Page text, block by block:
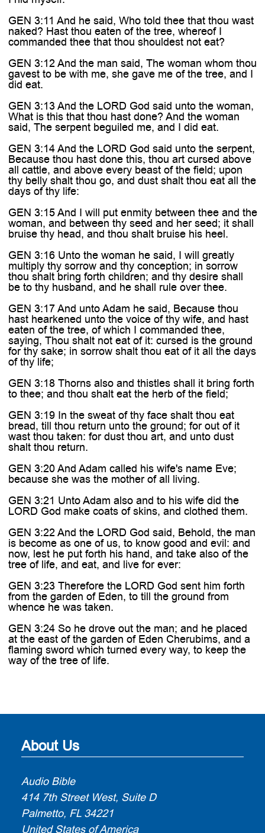
GEN 3:11 And he said, Who told thee that thou wast
naked? Hast thou eaten of the tree, whereof I
commanded thee that thou shouldest not eat?
GEN 3:12 And the man said, The woman whom thou
gavest to be with me, she gave me of the tree, and I
did eat.
GEN 3:13 And the LORD God said unto the woman,
What is this that thou hast done? And the woman
said, The serpent beguiled me, and I did eat.
GEN 3:14 And the LORD God said unto the serpent,
Because thou hast done this, thou art cursed above
all cattle, and above every beast of the field; upon
thy belly shalt thou go, and dust shalt thou eat all the
days of thy life:
GEN 3:15 And I will put enmity between thee and the
woman, and between thy seed and her seed; it shall
bruise thy head, and thou shalt bruise his heel.
GEN 3:16 Unto the woman he said, I will greatly
multiply thy sorrow and thy conception; in sorrow
thou shalt bring forth children; and thy desire shall
be to thy husband, and he shall rule over thee.
GEN 3:17 And unto Adam he said, Because thou
hast hearkened unto the voice of thy wife, and hast
eaten of the tree, of which I commanded thee,
saying, Thou shalt not eat of it: cursed is the ground
for thy sake; in sorrow shalt thou eat of it all the days
of thy life;
GEN 3:18 Thorns also and thistles shall it bring forth
to thee; and thou shalt eat the herb of the field;
GEN 3:19 In the sweat of thy face shalt thou eat
bread, till thou return unto the ground; for out of it
wast thou taken: for dust thou art, and unto dust
shalt thou return.
GEN 3:20 And Adam called his wife's name Eve;
because she was the mother of all living.
GEN 3:21 Unto Adam also and to his wife did the
LORD God make coats of skins, and clothed them.
GEN 3:22 And the LORD God said, Behold, the man
is become as one of us, to know good and evil: and
now, lest he put forth his hand, and take also of the
tree of life, and eat, and live for ever:
GEN 3:23 Therefore the LORD God sent him forth
from the garden of Eden, to till the ground from
whence he was taken.
GEN 3:24 So he drove out the man; and he placed
at the east of the garden of Eden Cherubims, and a
flaming sword which turned every way, to keep the
way of the tree of life.
About Us
Audio Bible
414 7th Street West, Suite D
Palmetto, FL 34221
United States of America